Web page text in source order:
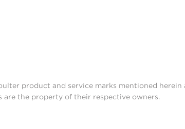
product and service marks mentioned herein
the property of their respective owners.